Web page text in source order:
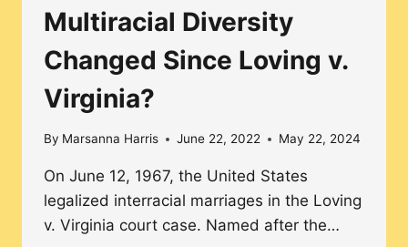
Multiracial Diversity
Changed Since Loving v.
Virginia?
By Marsanna Harris June 22, 2022 May 22, 2024
On June 12, 1967, the United States
legalized interracial marriages in the Loving
v. Virginia court case. Named after the…